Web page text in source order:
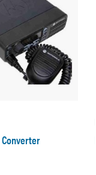
Converter